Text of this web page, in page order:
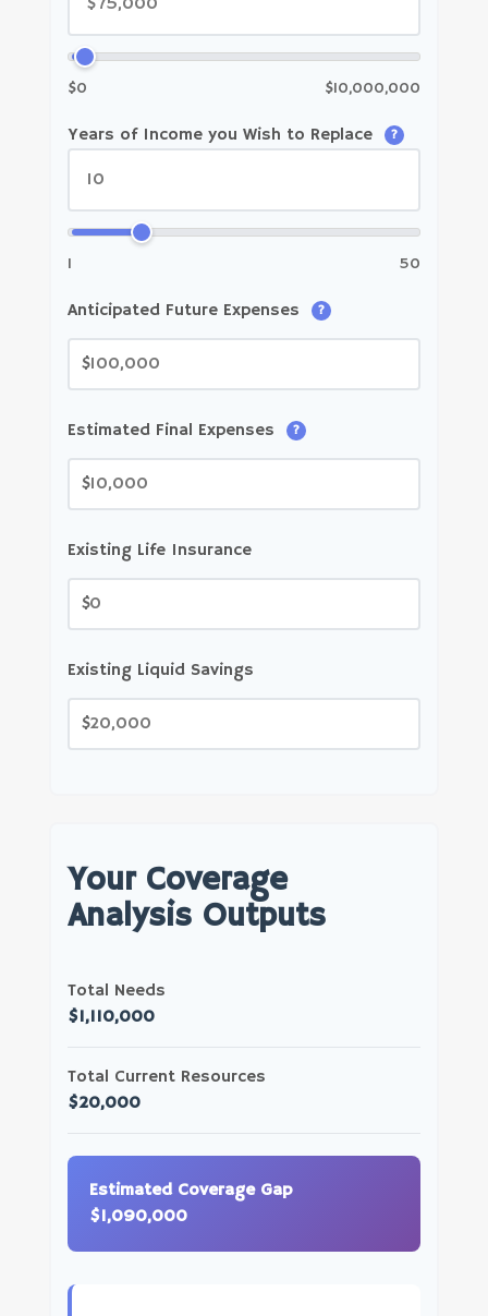
$0 $10,000,000
Years of Income you Wish to Replace ?
1 50
Anticipated Future Expenses ?
$
Estimated Final Expenses ?
$
Existing Life Insurance
$
Existing Liquid Savings
$
Your Coverage
Analysis Outputs
Total Needs
$1,110,000
Total Current Resources
$20,000
Estimated Coverage Gap
$1,090,000